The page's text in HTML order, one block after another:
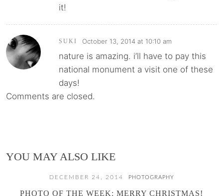
it!
SUKI October 13, 2014 at 10:10 am
nature is amazing. i’ll have to pay this
national monument a visit one of these
days!
Comments are closed.
YOU MAY ALSO LIKE
DECEMBER 24, 2014 PHOTOGRAPHY
PHOTO OF THE WEEK: MERRY CHRISTMAS!